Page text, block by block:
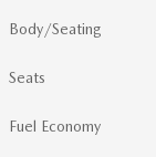
Body/Seating
Seats
Fuel Economy